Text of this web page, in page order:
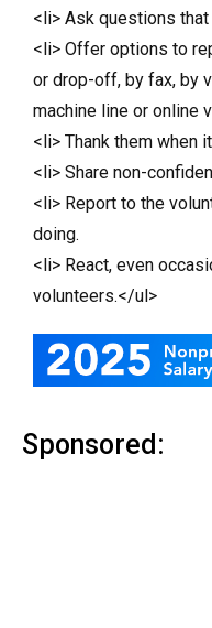
<li> Ask questions
<li> Offer options to
or drop-off, by fax, by
machine line or online
<li> Thank them when
<li> Share non-
<li> Report to the
doing.
<li> React, even
volunteers.</ul>
Sponsored: